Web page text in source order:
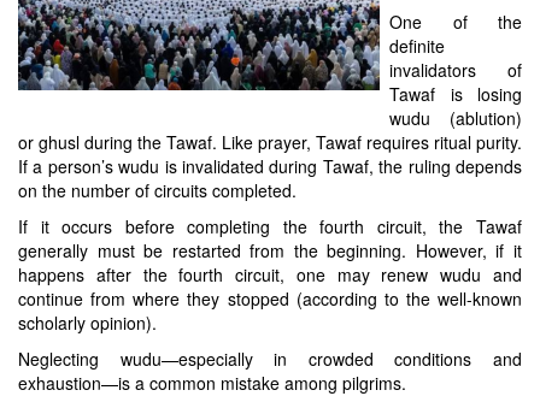
One of the
definite
invalidators of
Tawaf is losing
wudu (ablution)
or ghusl during the Tawaf. Like prayer, Tawaf requires ritual purity.
If a person’s wudu is invalidated during Tawaf, the ruling depends
on the number of circuits completed.
If it occurs before completing the fourth circuit, the Tawaf
generally must be restarted from the beginning. However, if it
happens after the fourth circuit, one may renew wudu and
continue from where they stopped (according to the well-known
scholarly opinion).
Neglecting wudu—especially in crowded conditions and
exhaustion—is a common mistake among pilgrims.